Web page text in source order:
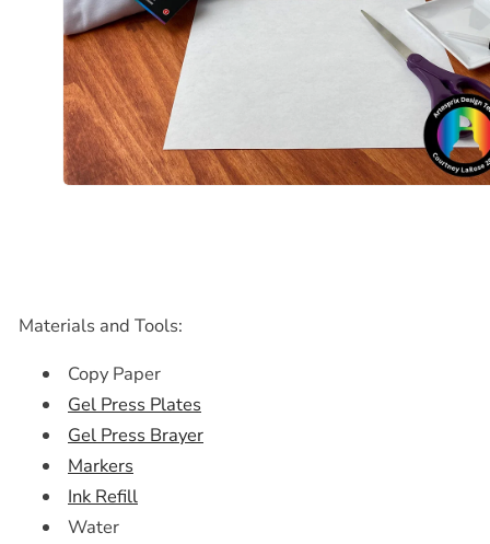
Materials and Tools:
Copy Paper
Gel Press Plates
Gel Press Brayer
Markers
Ink Refill
Water